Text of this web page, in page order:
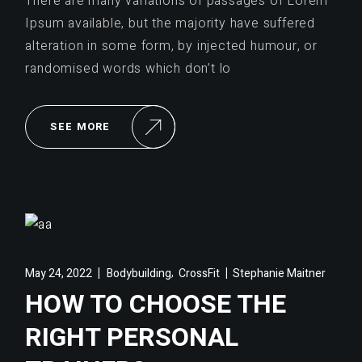
Ipsum available, but the majority have suffered
alteration in some form, by injected humour, or
randomised words which don’t lo
SEE MORE
May 24, 2022 Bodybuilding, CrossFit Stephanie Maitner
HOW TO CHOOSE THE
RIGHT PERSONAL